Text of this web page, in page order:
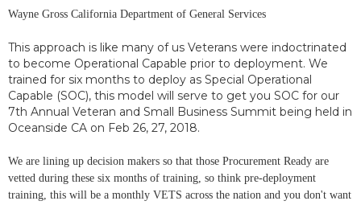
Wayne Gross California Department of General Services
This approach is like many of us Veterans were indoctrinated
to become Operational Capable prior to deployment. We
trained for six months to deploy as Special Operational
Capable (SOC), this model will serve to get you SOC for our
7th Annual Veteran and Small Business Summit being held in
Oceanside CA on Feb 26, 27, 2018.
We are lining up decision makers so that those Procurement Ready are
vetted during these six months of training, so think pre-deployment
training, this will be a monthly VETS across the nation and you don't want